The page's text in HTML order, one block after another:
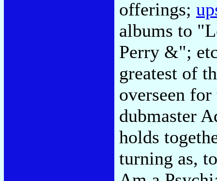
offerings;
albums to
Perry &";
greatest of
overseen
dubmaster
holds
turning as,